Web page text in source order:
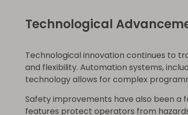
Technological
Technological innovation continues to
and flexibility. Automation systems,
technology allows for complex
Safety improvements have also been a
features protect operators from